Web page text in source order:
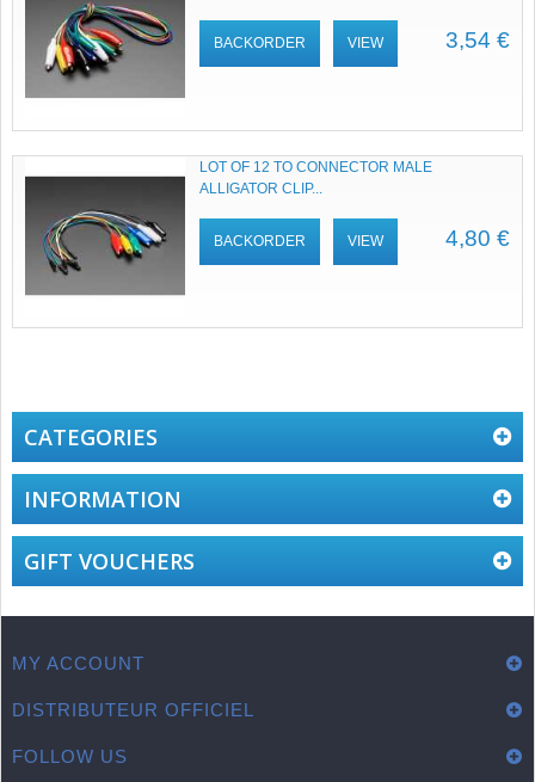
3,54 €
BACKORDER VIEW
LOT OF 12 TO CONNECTOR MALE
ALLIGATOR CLIP...
4,80 €
BACKORDER VIEW
CATEGORIES
INFORMATION
GIFT VOUCHERS
MY ACCOUNT
DISTRIBUTEUR OFFICIEL
FOLLOW US